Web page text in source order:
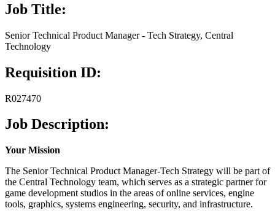
Job Title:
Senior Technical Product Manager - Tech Strategy, Central
Technology
Requisition ID:
R027470
Job Description:
Your Mission
The Senior Technical Product Manager-Tech Strategy will be part of
the Central Technology team, which serves as a strategic partner for
game development studios in the areas of online services, engine
tools, graphics, systems engineering, security, and infrastructure.